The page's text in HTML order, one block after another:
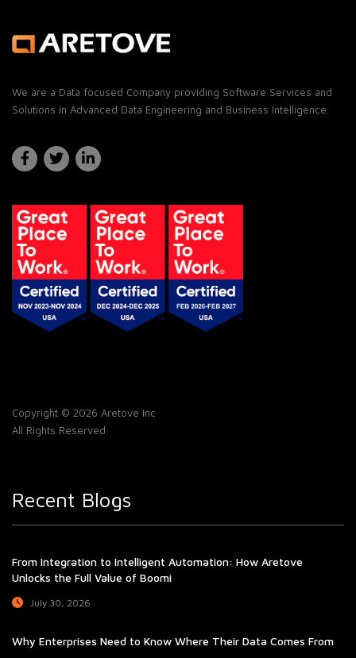
We are a Data focused Company providing Software Services and
Solutions in Advanced Data Engineering and Business Intelligence.
Copyright © 2026 Aretove Inc
All Rights Reserved
Recent Blogs
From Integration to Intelligent Automation: How Aretove
Unlocks the Full Value of Boomi
July 30, 2026
Why Enterprises Need to Know Where Their Data Comes From